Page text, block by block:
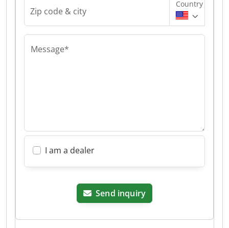
Zip code & city
Country
Message*
I am a dealer
Send inquiry